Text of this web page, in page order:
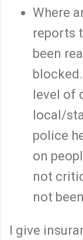
Where
reports
been
level of
local/
police
on
not
not
I give